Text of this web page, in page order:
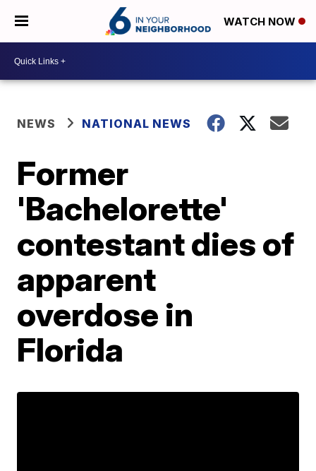
WATCH NOW
NEWS NATIONAL NEWS
Former
'Bachelorette'
contestant dies of
apparent
overdose in
Florida